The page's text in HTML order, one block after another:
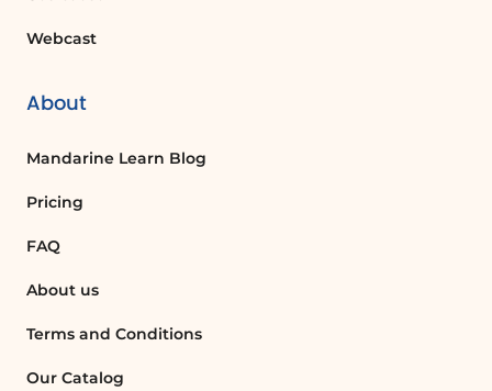
Webcast
About
Mandarine Learn Blog
Pricing
FAQ
About us
Terms and Conditions
Our Catalog